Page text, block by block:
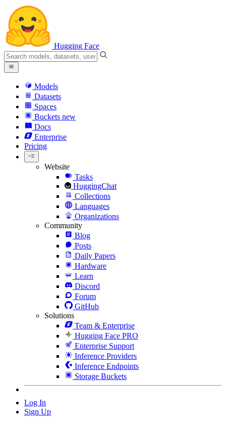
Hugging Face
Models
Datasets
Spaces
Buckets new
Docs
Enterprise
Pricing
Website
Tasks
HuggingChat
Collections
Languages
Organizations
Community
Blog
Posts
Daily Papers
Hardware
Learn
Discord
Forum
GitHub
Solutions
Team & Enterprise
Hugging Face PRO
Enterprise Support
Inference Providers
Inference Endpoints
Storage Buckets
Log In
Sign Up